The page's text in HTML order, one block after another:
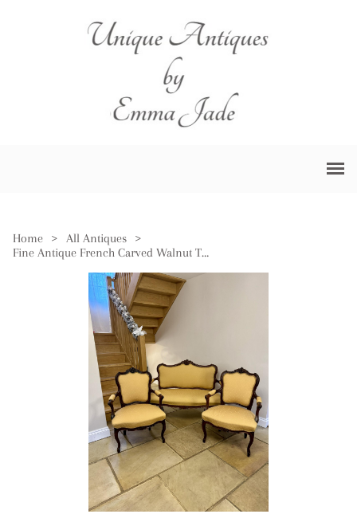
Home > All Antiques
>
Fine Antique French Carved Walnut Three Piece Suite